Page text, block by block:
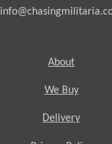
About
We Buy
Delivery